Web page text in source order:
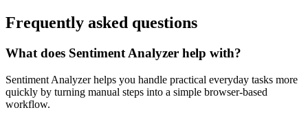
Frequently asked questions
What does Sentiment Analyzer help with?
Sentiment Analyzer helps you handle practical everyday tasks more
quickly by turning manual steps into a simple browser-based
workflow.